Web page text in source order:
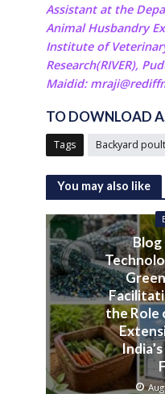
Assistant at the
Animal Husbandry
Institute of
Research(RIVER),
Maidid:
TO DOWNLOAD
Tags Backyard
You may also like
Blog
the